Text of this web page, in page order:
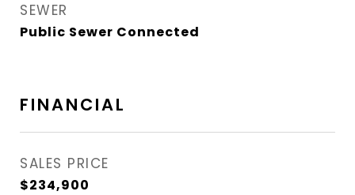
SEWER
Public Sewer Connected
FINANCIAL
SALES PRICE
$234,900